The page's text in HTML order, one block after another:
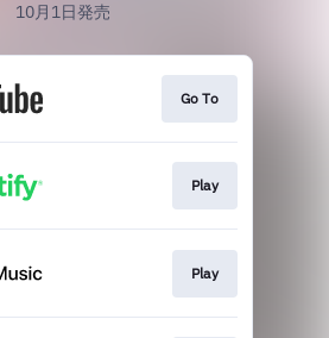
10月1日発売
Go To
Play
Play